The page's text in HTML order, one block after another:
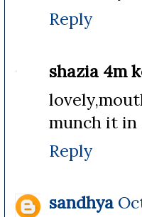
Reply
shazia 4m
munch it in
Reply
sandhya